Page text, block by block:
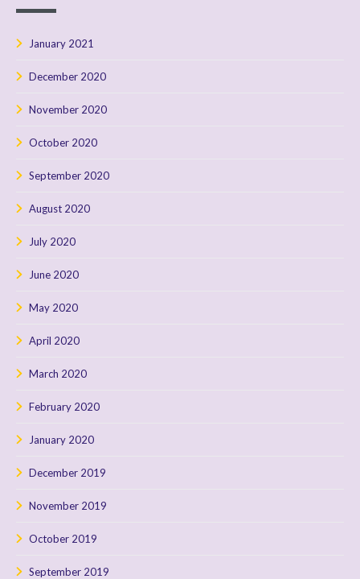
January 2021
December 2020
November 2020
October 2020
September 2020
August 2020
July 2020
June 2020
May 2020
April 2020
March 2020
February 2020
January 2020
December 2019
November 2019
October 2019
September 2019